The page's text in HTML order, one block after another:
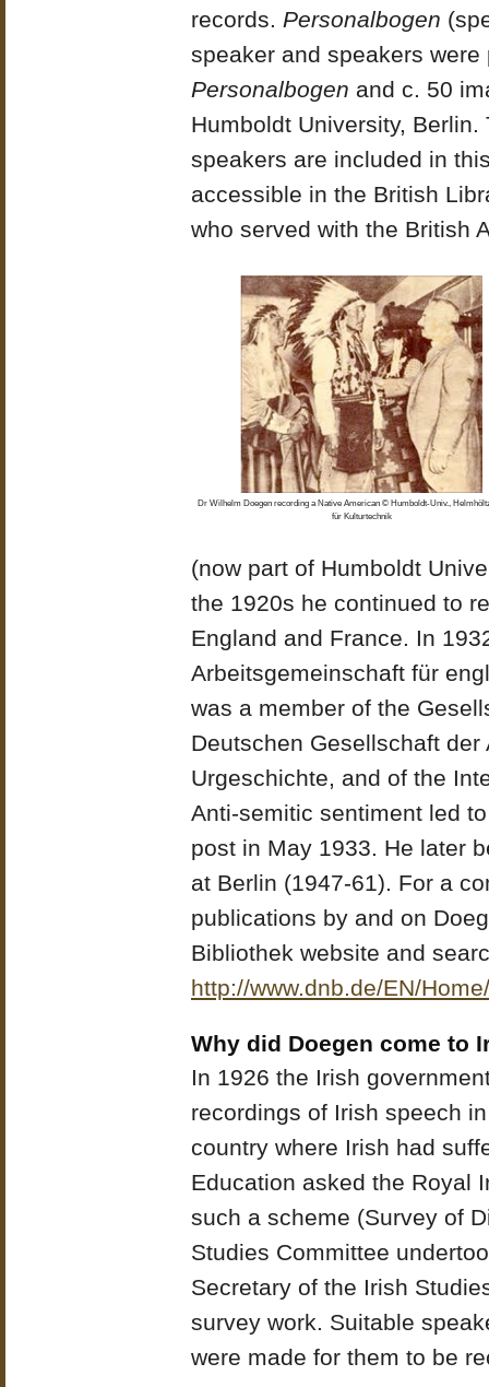
records. Personalbogen
speaker and speakers
Personalbogen and c. 50
Humboldt University,
speakers are included in
accessible in the British
who served with the British
Dr Wilhelm Doegen recording a Native American © Humboldt-Univ.,
für Kulturtechnik
(now part of Humboldt
the 1920s he continued to
England and France. In
Arbeitsgemeinschaft für
was a member of the
Deutschen Gesellschaft
Urgeschichte, and of the
Anti-semitic sentiment led
post in May 1933. He later
at Berlin (1947-61). For a
publications by and on
Bibliothek website and
http://www.dnb.de/EN/
Why did Doegen come to
In 1926 the Irish
recordings of Irish speech
country where Irish had
Education asked the Royal
such a scheme (Survey of
Studies Committee
Secretary of the Irish
survey work. Suitable
were made for them to be